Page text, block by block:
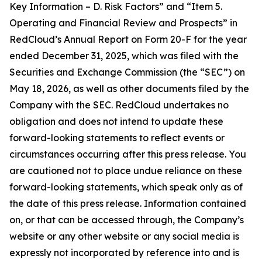
Key Information – D. Risk Factors” and “Item 5.
Operating and Financial Review and Prospects” in
RedCloud’s Annual Report on Form 20-F for the year
ended December 31, 2025, which was filed with the
Securities and Exchange Commission (the “SEC”) on
May 18, 2026, as well as other documents filed by the
Company with the SEC. RedCloud undertakes no
obligation and does not intend to update these
forward-looking statements to reflect events or
circumstances occurring after this press release. You
are cautioned not to place undue reliance on these
forward-looking statements, which speak only as of
the date of this press release. Information contained
on, or that can be accessed through, the Company’s
website or any other website or any social media is
expressly not incorporated by reference into and is